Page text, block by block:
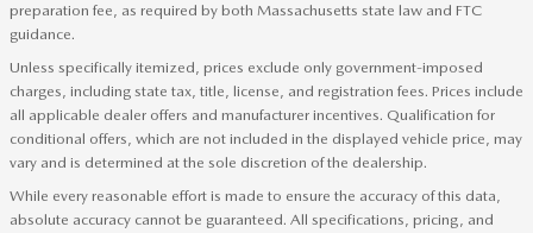
preparation fee, as required by both Massachusetts state law and FTC
guidance.
Unless specifically itemized, prices exclude only government-imposed
charges, including state tax, title, license, and registration fees. Prices include
all applicable dealer offers and manufacturer incentives. Qualification for
conditional offers, which are not included in the displayed vehicle price, may
vary and is determined at the sole discretion of the dealership.
While every reasonable effort is made to ensure the accuracy of this data,
absolute accuracy cannot be guaranteed. All specifications, pricing, and